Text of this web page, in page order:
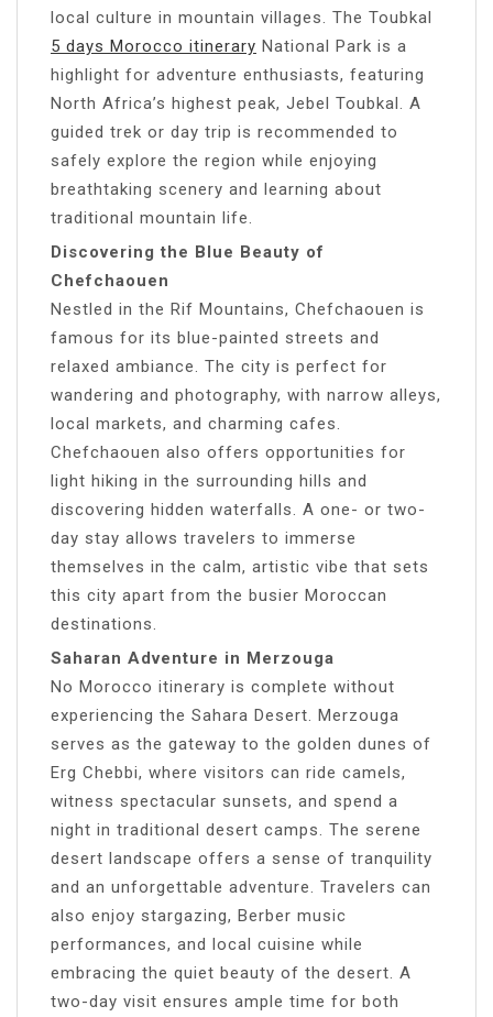
local culture in mountain villages. The Toubkal
5 days Morocco itinerary National Park is a
highlight for adventure enthusiasts, featuring
North Africa’s highest peak, Jebel Toubkal. A
guided trek or day trip is recommended to
safely explore the region while enjoying
breathtaking scenery and learning about
traditional mountain life.
Discovering the Blue Beauty of
Chefchaouen
Nestled in the Rif Mountains, Chefchaouen is
famous for its blue-painted streets and
relaxed ambiance. The city is perfect for
wandering and photography, with narrow alleys,
local markets, and charming cafes.
Chefchaouen also offers opportunities for
light hiking in the surrounding hills and
discovering hidden waterfalls. A one- or two-
day stay allows travelers to immerse
themselves in the calm, artistic vibe that sets
this city apart from the busier Moroccan
destinations.
Saharan Adventure in Merzouga
No Morocco itinerary is complete without
experiencing the Sahara Desert. Merzouga
serves as the gateway to the golden dunes of
Erg Chebbi, where visitors can ride camels,
witness spectacular sunsets, and spend a
night in traditional desert camps. The serene
desert landscape offers a sense of tranquility
and an unforgettable adventure. Travelers can
also enjoy stargazing, Berber music
performances, and local cuisine while
embracing the quiet beauty of the desert. A
two-day visit ensures ample time for both